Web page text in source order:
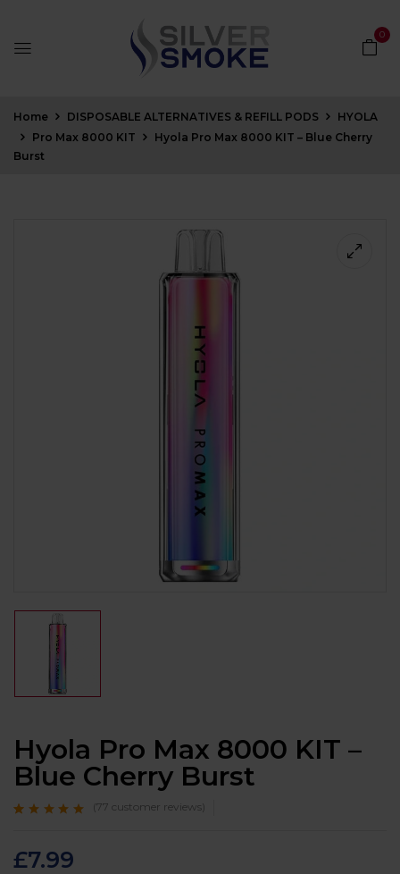
0
Home DISPOSABLE ALTERNATIVES & REFILL PODS
HYOLA
Pro Max 8000 KIT
Hyola Pro Max 8000 KIT – Blue Cherry
Burst
Hyola Pro Max 8000 KIT –
Blue Cherry Burst
customer ratings
(77 customer reviews)
£7.99